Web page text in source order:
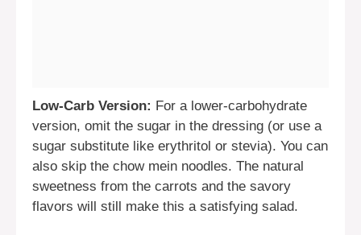
Low-Carb Version: For a lower-carbohydrate
version, omit the sugar in the dressing (or use a
sugar substitute like erythritol or stevia). You can
also skip the chow mein noodles. The natural
sweetness from the carrots and the savory
flavors will still make this a satisfying salad.